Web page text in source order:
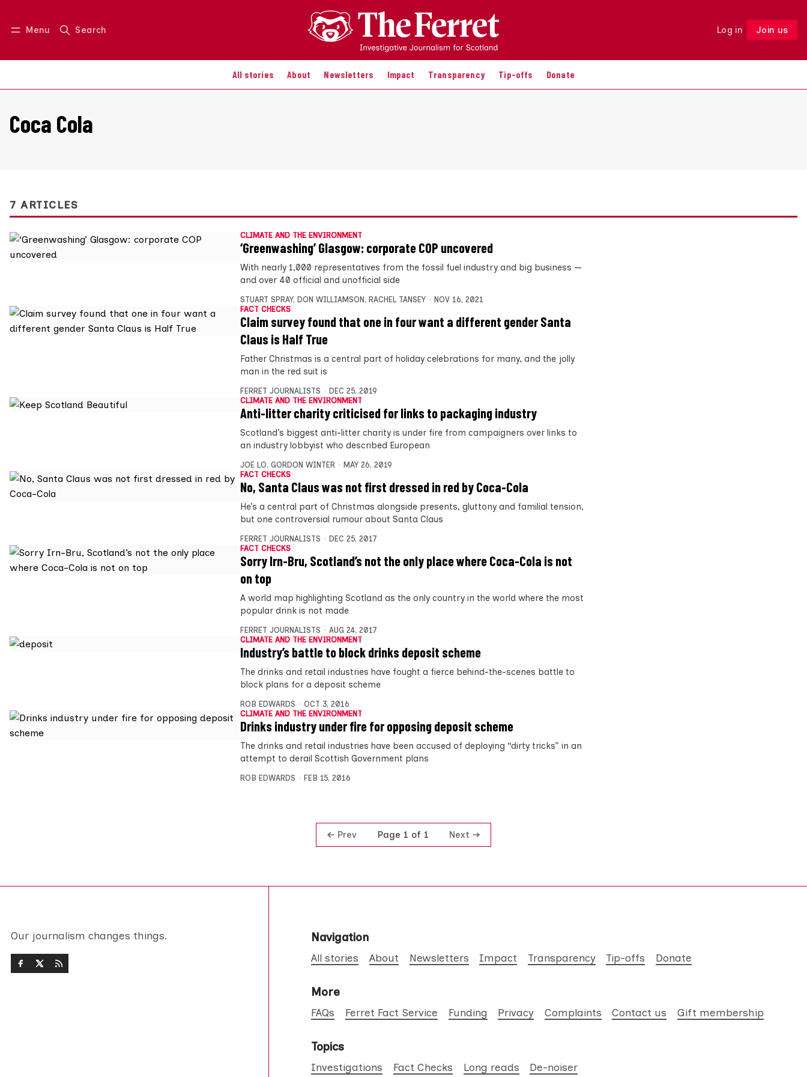
Menu Search Log in Join us
All stories About Newsletters Impact Transparency Tip-offs Donate
Log in Join us Follow
Coca Cola
7 ARTICLES
CLIMATE AND THE ENVIRONMENT
‘Greenwashing’ Glasgow: corporate COP uncovered
With nearly 1,000 representatives from the fossil fuel industry and big business —
and over 40 official and unofficial side
STUART SPRAY, DON WILLIAMSON, RACHEL TANSEY
NOV 16, 2021
FACT CHECKS
Claim survey found that one in four want a different gender Santa
Claus is Half True
Father Christmas is a central part of holiday celebrations for many, and the jolly
man in the red suit is
FERRET JOURNALISTS
DEC 25, 2019
CLIMATE AND THE ENVIRONMENT
Anti-litter charity criticised for links to packaging industry
Scotland’s biggest anti-litter charity is under fire from campaigners over links to
an industry lobbyist who described European
JOE LO, GORDON WINTER
MAY 26, 2019
FACT CHECKS
No, Santa Claus was not first dressed in red by Coca-Cola
He’s a central part of Christmas alongside presents, gluttony and familial tension,
but one controversial rumour about Santa Claus
FERRET JOURNALISTS
DEC 25, 2017
FACT CHECKS
Sorry Irn-Bru, Scotland’s not the only place where Coca-Cola is not
on top
A world map highlighting Scotland as the only country in the world where the most
popular drink is not made
FERRET JOURNALISTS
AUG 24, 2017
CLIMATE AND THE ENVIRONMENT
Industry’s battle to block drinks deposit scheme
The drinks and retail industries have fought a fierce behind-the-scenes battle to
block plans for a deposit scheme
ROB EDWARDS
OCT 3, 2016
CLIMATE AND THE ENVIRONMENT
Drinks industry under fire for opposing deposit scheme
The drinks and retail industries have been accused of deploying “dirty tricks” in an
attempt to derail Scottish Government plans
ROB EDWARDS FEB 15, 2016
Prev Page 1 of 1 Next
Our journalism changes things. Navigation
All stories About Newsletters Impact Transparency Tip-offs Donate
More
FAQs Ferret Fact Service Funding Privacy Complaints Contact us Gift membership
Topics
Investigations Fact Checks Long reads De-noiser